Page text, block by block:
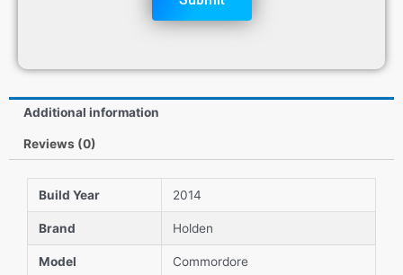
Additional information
Reviews (0)
Build Year 2014
Brand Holden
Model Commordore